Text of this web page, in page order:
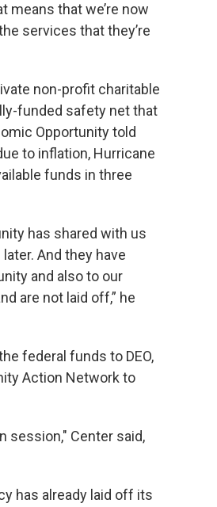
means that we’re now
services that they’re
non-profit charitable
funded safety net that
Opportunity told
to inflation, Hurricane
funds in three
has shared with us
And they have
and also to our
are not laid off,” he
federal funds to DEO,
Action Network to
session," Center said,
has already laid off its